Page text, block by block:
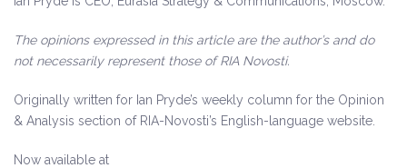
The opinions expressed in this article are the author’s and do
not necessarily represent those of RIA Novosti.
Originally written for Ian Pryde’s weekly column for the Opinion
& Analysis section of RIA-Novosti’s English-language website.
Now available at